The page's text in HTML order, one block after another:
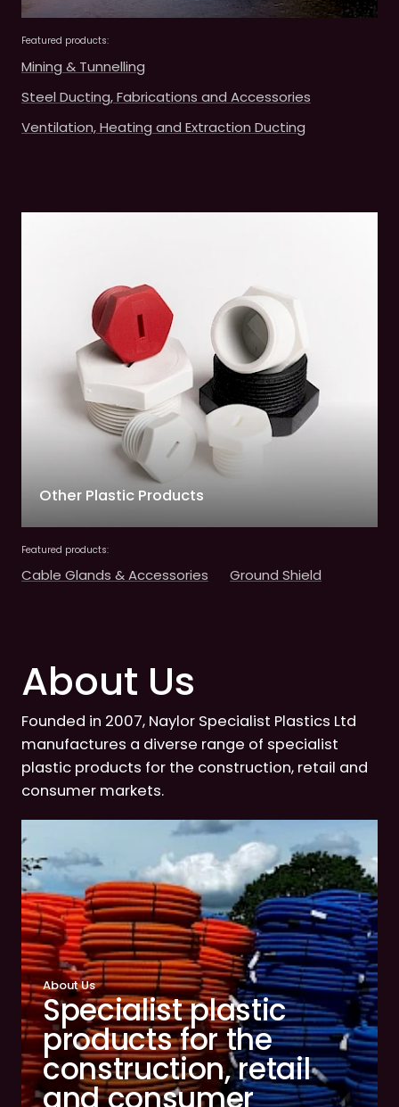
Featured products:
Mining & Tunnelling
Steel Ducting, Fabrications and Accessories
Ventilation, Heating and Extraction Ducting
Other Plastic Products
Featured products:
Cable Glands & Accessories Ground Shield
About Us
Founded in 2007, Naylor Specialist Plastics Ltd
manufactures a diverse range of specialist
plastic products for the construction, retail and
consumer markets.
About Us
Specialist plastic
products for the
construction, retail